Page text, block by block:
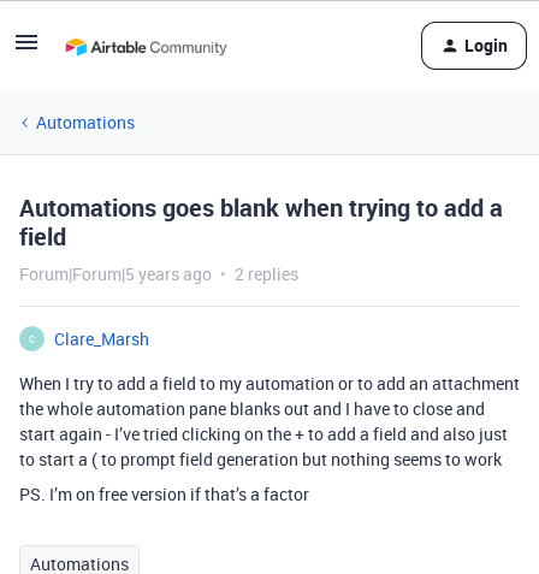
Login
Automations
Automations goes blank when trying to add a
field
Forum|Forum|5 years ago 2 replies
C
Clare_Marsh
When I try to add a field to my automation or to add an attachment
the whole automation pane blanks out and I have to close and
start again - I’ve tried clicking on the + to add a field and also just
to start a ( to prompt field generation but nothing seems to work
PS. I’m on free version if that’s a factor
Automations